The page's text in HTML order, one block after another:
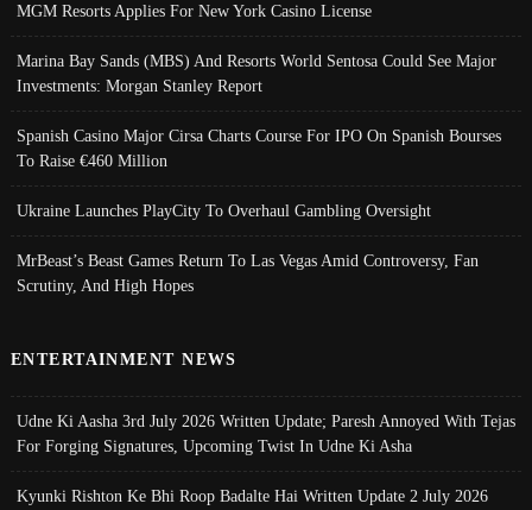
MGM Resorts Applies For New York Casino License
Marina Bay Sands (MBS) And Resorts World Sentosa Could See Major
Investments: Morgan Stanley Report
Spanish Casino Major Cirsa Charts Course For IPO On Spanish Bourses
To Raise €460 Million
Ukraine Launches PlayCity To Overhaul Gambling Oversight
MrBeast’s Beast Games Return To Las Vegas Amid Controversy, Fan
Scrutiny, And High Hopes
ENTERTAINMENT NEWS
Udne Ki Aasha 3rd July 2026 Written Update; Paresh Annoyed With Tejas
For Forging Signatures, Upcoming Twist In Udne Ki Asha
Kyunki Rishton Ke Bhi Roop Badalte Hai Written Update 2 July 2026